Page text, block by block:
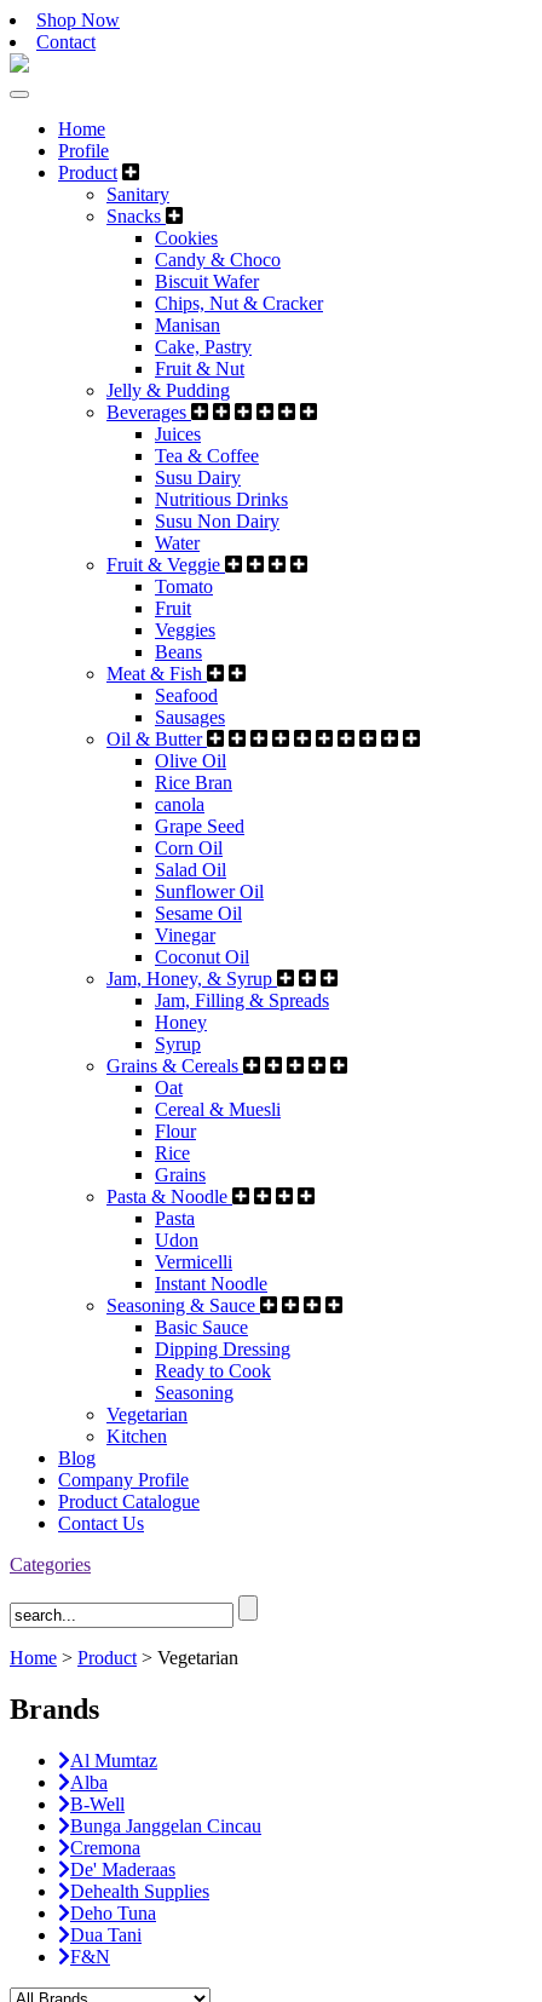
Shop Now
Contact
Home
Profile
Product
Sanitary
Snacks
Cookies
Candy & Choco
Biscuit Wafer
Chips, Nut & Cracker
Manisan
Cake, Pastry
Fruit & Nut
Jelly & Pudding
Beverages
Juices
Tea & Coffee
Susu Dairy
Nutritious Drinks
Susu Non Dairy
Water
Fruit & Veggie
Tomato
Fruit
Veggies
Beans
Meat & Fish
Seafood
Sausages
Oil & Butter
Olive Oil
Rice Bran
canola
Grape Seed
Corn Oil
Salad Oil
Sunflower Oil
Sesame Oil
Vinegar
Coconut Oil
Jam, Honey, & Syrup
Jam, Filling & Spreads
Honey
Syrup
Grains & Cereals
Oat
Cereal & Muesli
Flour
Rice
Grains
Pasta & Noodle
Pasta
Udon
Vermicelli
Instant Noodle
Seasoning & Sauce
Basic Sauce
Dipping Dressing
Ready to Cook
Seasoning
Vegetarian
Kitchen
Blog
Company Profile
Product Catalogue
Contact Us
Categories
Home > Product > Vegetarian
Brands
Al Mumtaz
Alba
B-Well
Bunga Janggelan Cincau
Cremona
De' Maderaas
Dehealth Supplies
Deho Tuna
Dua Tani
F&N